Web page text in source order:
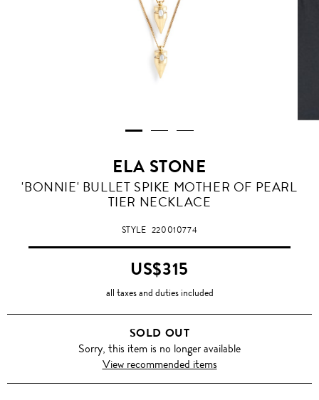
ELA STONE
'BONNIE' BULLET SPIKE MOTHER OF PEARL
TIER NECKLACE
STYLE 220010774
US$315
all taxes and duties included
SOLD OUT
Sorry, this item is no longer available
View recommended items